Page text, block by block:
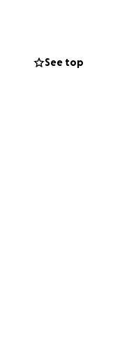
home into
little things that
See top